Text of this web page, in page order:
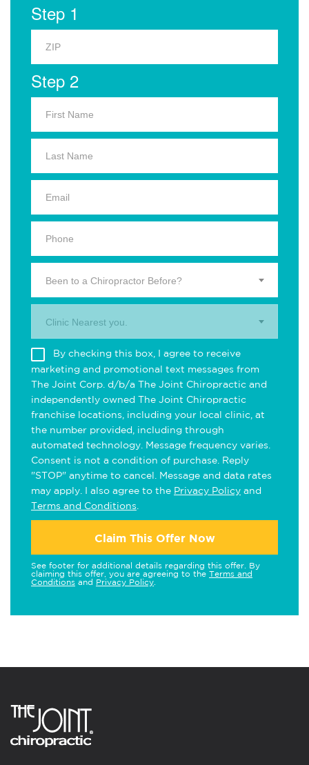
Step 1
Step 2
Been to a Chiropractor Before?
Clinic Nearest you.
By checking this box, I agree to receive
marketing and promotional text messages from
The Joint Corp. d/b/a The Joint Chiropractic and
independently owned The Joint Chiropractic
franchise locations, including your local clinic, at
the number provided, including through
automated technology. Message frequency varies.
Consent is not a condition of purchase. Reply
"STOP" anytime to cancel. Message and data rates
may apply. I also agree to the Privacy Policy and
Terms and Conditions
Claim This Offer Now
See footer for additional details regarding this offer. By
claiming this offer, you are agreeing to the Terms and
Conditions and Privacy Policy